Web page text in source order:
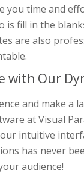
you time and
is fill in the
are also
with Our
and make
at Visual
intuitive
has never
audience!